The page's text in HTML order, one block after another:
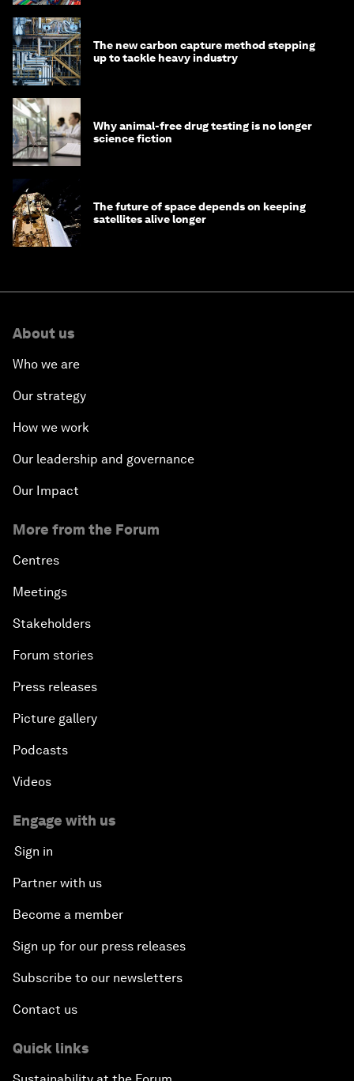
The new carbon capture method stepping
up to tackle heavy industry
Why animal-free drug testing is no longer
science fiction
The future of space depends on keeping
satellites alive longer
About us
Who we are
Our strategy
How we work
Our leadership and governance
Our Impact
More from the Forum
Centres
Meetings
Stakeholders
Forum stories
Press releases
Picture gallery
Podcasts
Videos
Engage with us
Sign in
Partner with us
Become a member
Sign up for our press releases
Subscribe to our newsletters
Contact us
Quick links